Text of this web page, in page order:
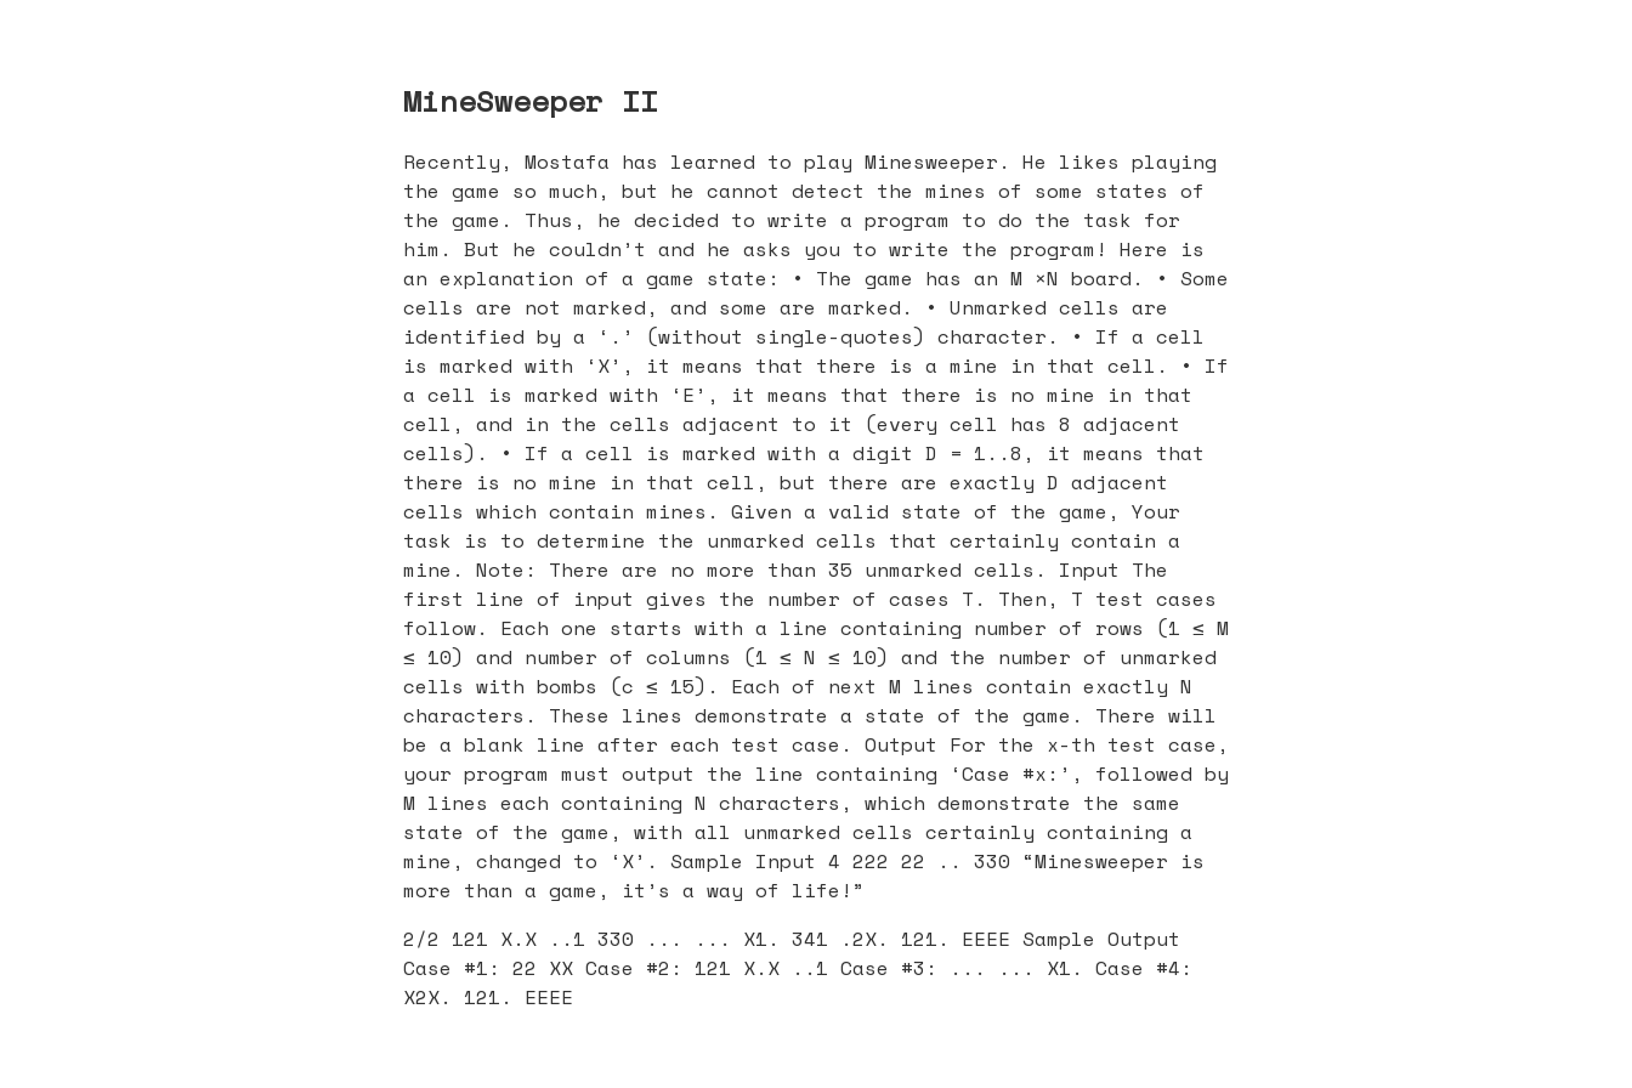
MineSweeper II
Recently, Mostafa has learned to play Minesweeper. He likes playing
the game so much, but he cannot detect the mines of some states of
the game. Thus, he decided to write a program to do the task for
him. But he couldn’t and he asks you to write the program! Here is
an explanation of a game state: • The game has an M ×N board. • Some
cells are not marked, and some are marked. • Unmarked cells are
identified by a ‘.’ (without single-quotes) character. • If a cell
is marked with ‘X’, it means that there is a mine in that cell. • If
a cell is marked with ‘E’, it means that there is no mine in that
cell, and in the cells adjacent to it (every cell has 8 adjacent
cells). • If a cell is marked with a digit D = 1..8, it means that
there is no mine in that cell, but there are exactly D adjacent
cells which contain mines. Given a valid state of the game, Your
task is to determine the unmarked cells that certainly contain a
mine. Note: There are no more than 35 unmarked cells. Input The
first line of input gives the number of cases T. Then, T test cases
follow. Each one starts with a line containing number of rows (1 ≤ M
≤ 10) and number of columns (1 ≤ N ≤ 10) and the number of unmarked
cells with bombs (c ≤ 15). Each of next M lines contain exactly N
characters. These lines demonstrate a state of the game. There will
be a blank line after each test case. Output For the x-th test case,
your program must output the line containing ‘Case #x:’, followed by
M lines each containing N characters, which demonstrate the same
state of the game, with all unmarked cells certainly containing a
mine, changed to ‘X’. Sample Input 4 222 22 .. 330 “Minesweeper is
more than a game, it’s a way of life!”
2/2 121 X.X ..1 330 ... ... X1. 341 .2X. 121. EEEE Sample Output
Case #1: 22 XX Case #2: 121 X.X ..1 Case #3: ... ... X1. Case #4:
X2X. 121. EEEE